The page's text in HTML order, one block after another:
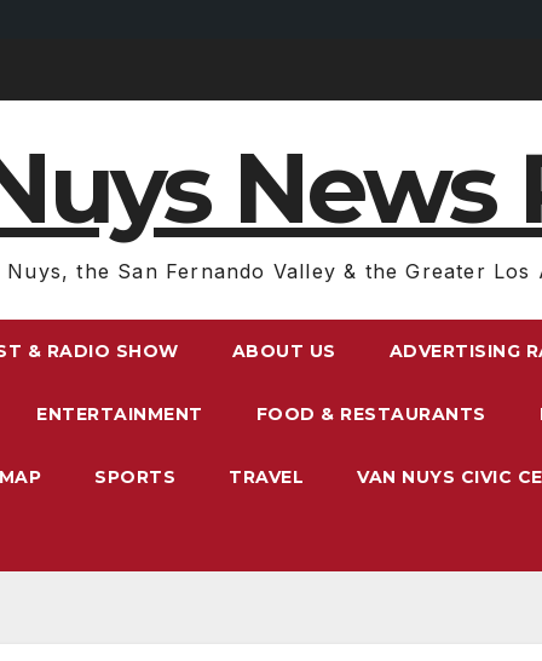
News
Nuys, the San Fernando Valley & the Greater Los
& RADIO SHOW ABOUT US ADVERTISING
ENTERTAINMENT FOOD & RESTAURANTS
SPORTS TRAVEL VAN NUYS CIVIC